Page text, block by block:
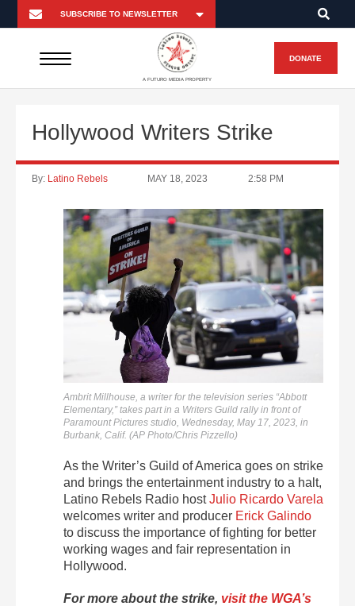
A FUTURO MEDIA PROPERTY
DONATE
Hollywood Writers Strike
By: Latino Rebels MAY 18, 2023 2:58 PM
Ambrit Millhouse, a writer for the television series “Abbott
Elementary,” takes part in a Writers Guild rally in front of
Paramount Pictures studio, Wednesday, May 17, 2023, in
Burbank, Calif. (AP Photo/Chris Pizzello)
As the Writer’s Guild of America goes on strike
and brings the entertainment industry to a halt,
Latino Rebels Radio hostJulio Ricardo Varela
welcomes writer and producer Erick Galindo
to discuss the importance of fighting for better
working wages and fair representation in
Hollywood.
For more about the strike, visit the WGA’s